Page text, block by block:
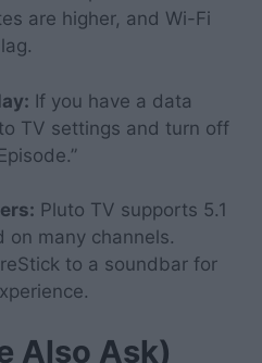
are higher, and Wi-Fi
If you have a data
TV settings and turn off
Pluto TV supports 5.1
on many channels.
to a soundbar for
Also Ask)